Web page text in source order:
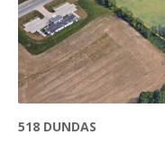
518 DUNDAS